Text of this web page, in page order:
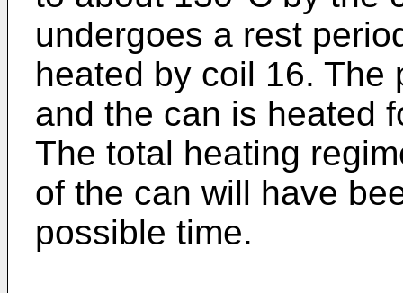
undergoes a rest
heated by coil 16. The
and the can is heated
The total heating
of the can will have
possible time.